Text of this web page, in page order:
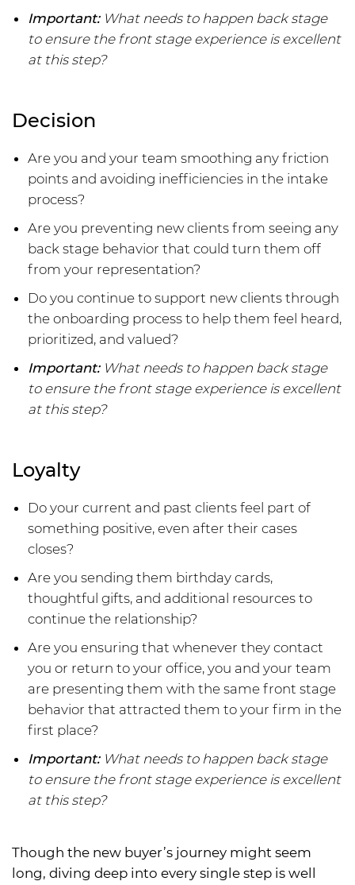
Important:What needs to happen back stage
to ensure the front stage experience is excellent
at this step?
Decision
Are you and your team smoothing any friction
points and avoiding inefficiencies in the intake
process?
Are you preventing new clients from seeing any
back stage behavior that could turn them off
from your representation?
Do you continue to support new clients through
the onboarding process to help them feel heard,
prioritized, and valued?
Important:What needs to happen back stage
to ensure the front stage experience is excellent
at this step?
Loyalty
Do your current and past clients feel part of
something positive, even after their cases
closes?
Are you sending them birthday cards,
thoughtful gifts, and additional resources to
continue the relationship?
Are you ensuring that whenever they contact
you or return to your office, you and your team
are presenting them with the same front stage
behavior that attracted them to your firm in the
first place?
Important:What needs to happen back stage
to ensure the front stage experience is excellent
at this step?
Though the new buyer’s journey might seem
long, diving deep into every single step is well